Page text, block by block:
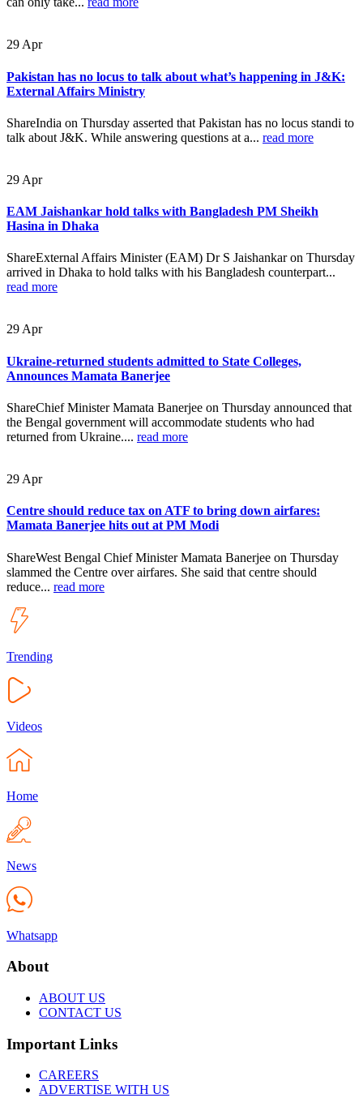
29Apr
Pakistan has no locus to talk about what’s happening in J&K:
External Affairs Ministry
ShareIndia on Thursday asserted that Pakistan has no locus standi to
talk about J&K. While answering questions at a... read more
29 Apr
EAM Jaishankar hold talks with Bangladesh PM Sheikh
Hasina in Dhaka
ShareExternal Affairs Minister (EAM) Dr S Jaishankar on Thursday
arrived in Dhaka to hold talks with his Bangladesh counterpart...
read more
29Apr
Ukraine-returned students admitted to State Colleges,
Announces Mamata Banerjee
ShareChief Minister Mamata Banerjee on Thursday announced that
the Bengal government will accommodate students who had
returned from Ukraine.... read more
29 Apr
Centre should reduce tax on ATF to bring down airfares:
Mamata Banerjee hits out at PM Modi
ShareWest Bengal Chief Minister Mamata Banerjee on Thursday
slammed the Centre over airfares. She said that centre should
reduce... read more
Trending
Videos
Home
News
Whatsapp
About
ABOUT US
CONTACT US
Important Links
CAREERS
ADVERTISE WITH US